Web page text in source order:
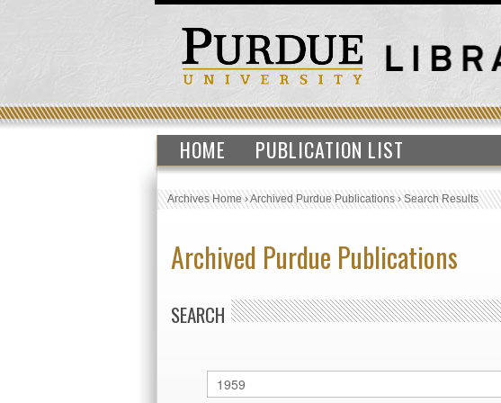
HOME PUBLICATION LIST
Archives Home›Archived Purdue Publications›Search Results
Archived Purdue Publications
SEARCH